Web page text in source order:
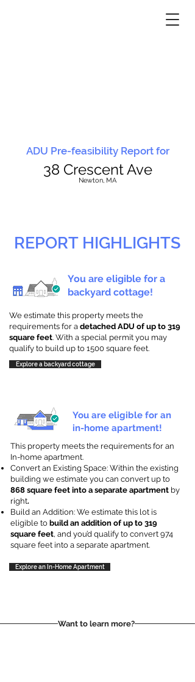
ADU Pre-feasibility Report for
38 Crescent Ave
Newton, MA
REPORT HIGHLIGHTS
You are eligible for a
backyard cottage!
We estimate this property meets the
requirements for a detached ADU of up to 319
square feet. With a special permit you may
qualify to build up to 1500 square feet.
Explore a backyard cottage
You are eligible for an
in-home apartment!
This property meets the requirements for an
In-home apartment.
Convert an Existing Space: Within the existing
building we estimate you can convert up to
868 square feet into a separate apartment by
right.
Build an Addition: We estimate this lot is
eligible to build an addition of up to 319
square feet, and you’d qualify to convert 974
square feet into a separate apartment.
Explore an In-Home Apartment
Want to learn more?